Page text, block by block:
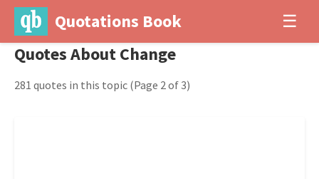
Quotations Book ☰
Quotes About Change
281 quotes in this topic (Page 2 of 3)